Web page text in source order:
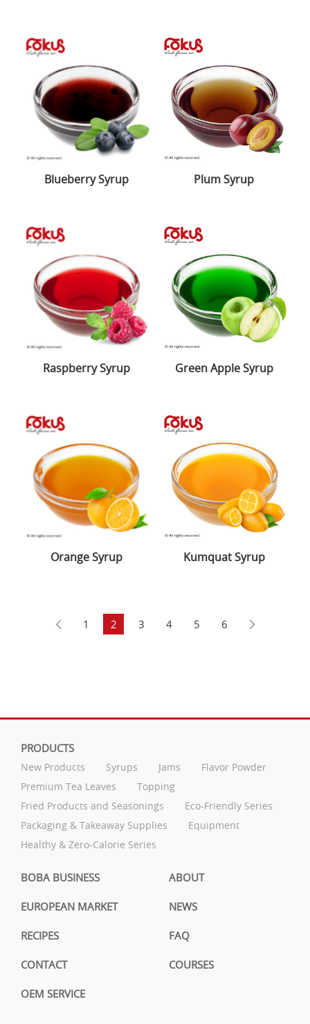
Blueberry Syrup Plum Syrup
Raspberry Syrup Green Apple Syrup
Orange Syrup Kumquat Syrup
1 2 3 4 5 6
PRODUCTS
New Products Syrups Jams
Flavor Powder
Premium Tea Leaves
Topping
Fried Products and Seasonings
Eco-Friendly Series
Packaging & Takeaway Supplies
Equipment
Healthy & Zero-Calorie Series
BOBA BUSINESS ABOUT
EUROPEAN MARKET NEWS
RECIPES FAQ
CONTACT COURSES
OEM SERVICE